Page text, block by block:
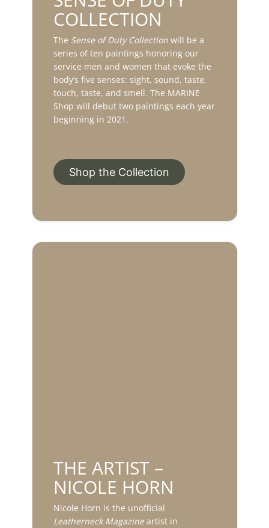
COLLECTION
The Sense of Duty Collectionwill be a
series of ten paintings honoring our
service men and women that evoke the
body’s five senses: sight, sound, taste,
touch, taste, and smell. The MARINE
Shop will debut two paintings each year
beginning in 2021.
Shop the Collection
THE ARTIST –
NICOLE HORN
Nicole Horn is the unofficial
Leatherneck Magazineartist in